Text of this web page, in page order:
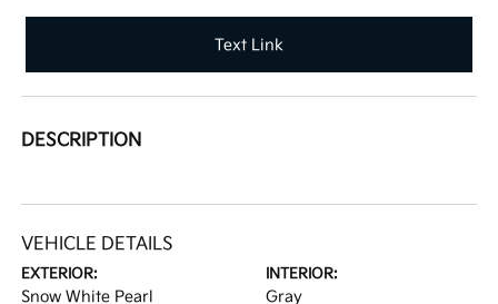
Text Link
DESCRIPTION
VEHICLE DETAILS
EXTERIOR:
Snow White Pearl
INTERIOR:
Gray